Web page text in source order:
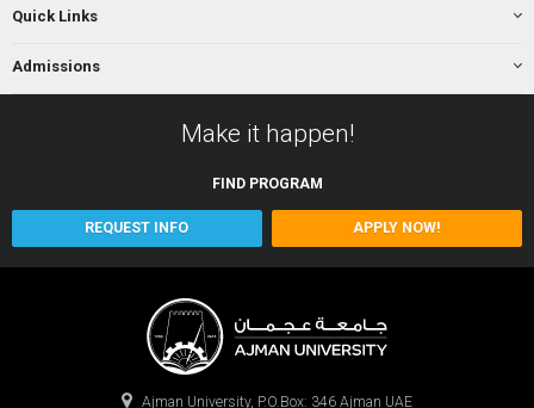
Quick Links
Admissions
Make it happen!
FIND PROGRAM
REQUEST INFO APPLY NOW!
Ajman University, P.O.Box: 346 Ajman UAE